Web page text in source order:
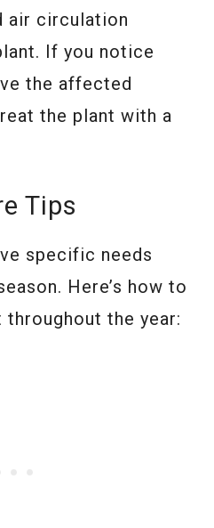
air circulation
If you notice
the affected
the plant with a
Tips
specific needs
Here’s how to
the year: